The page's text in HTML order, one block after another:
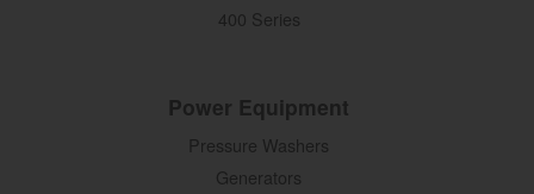
400 Series
Power Equipment
Pressure Washers
Generators